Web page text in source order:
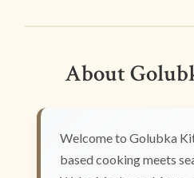
About
Welcome to Golubka
based cooking meets